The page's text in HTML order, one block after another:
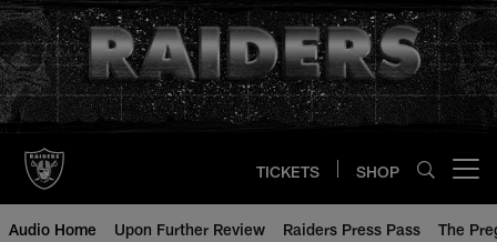
Skip
to
main
content
TICKETS SHOP
Audio Home Upon Further Review Raiders Press Pass The